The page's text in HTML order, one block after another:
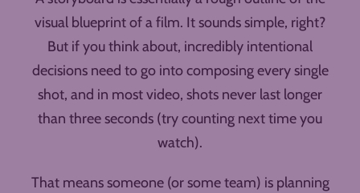
visual blueprint of a film. It sounds simple, right?
But if you think about, incredibly intentional
decisions need to go into composing every single
shot, and in most video, shots never last longer
than three seconds (try counting next time you
watch).
That means someone (or some team) is planning